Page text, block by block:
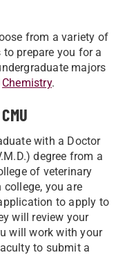
from a variety of
prepare you for a
majors
Chemistry.
with a Doctor
degree from a
of veterinary
you are
to apply to
will review your
will work with your
to submit a